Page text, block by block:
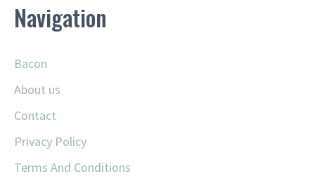
Navigation
Bacon
About us
Contact
Privacy Policy
Terms And Conditions